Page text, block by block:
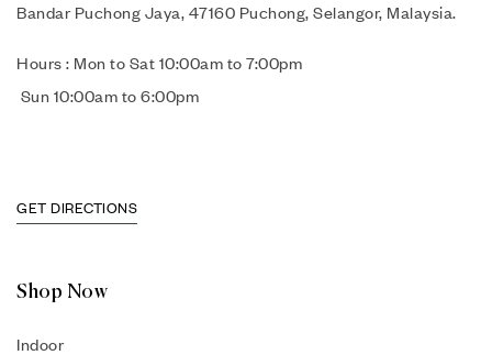
Bandar Puchong Jaya, 47160 Puchong, Selangor, Malaysia.
Hours : Mon to Sat 10:00am to 7:00pm
Sun 10:00am to 6:00pm
GET DIRECTIONS
Shop Now
Indoor